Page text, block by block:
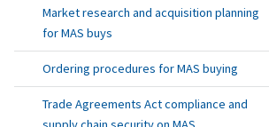
Market research and acquisition planning
for MAS buys
Ordering procedures for MAS buying
Trade Agreements Act compliance and